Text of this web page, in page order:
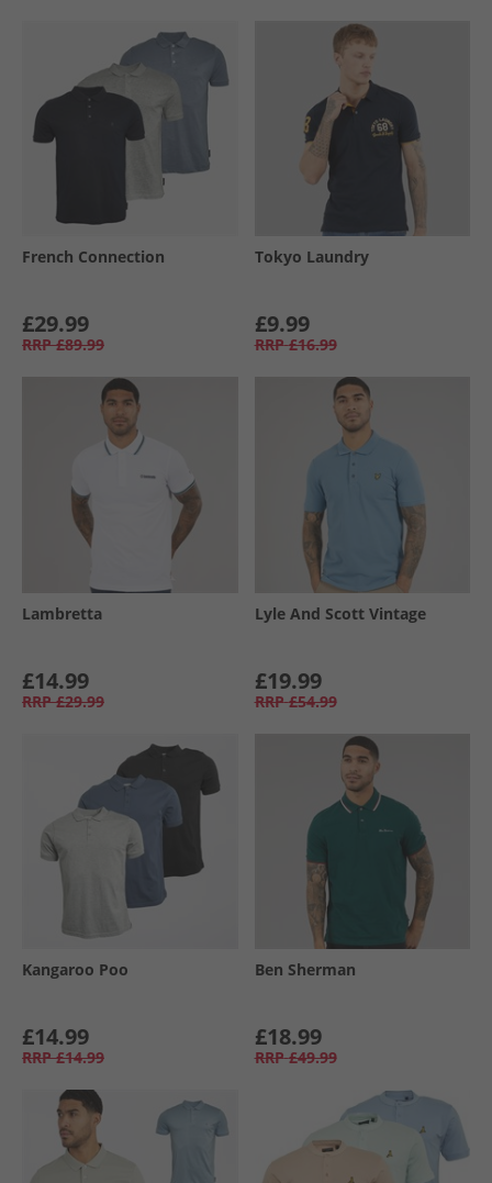
French Connection
£29.99
RRP £89.99
Tokyo Laundry
£9.99
RRP £16.99
Lambretta
£14.99
RRP £29.99
Lyle And Scott Vintage
£19.99
RRP £54.99
Kangaroo Poo
£14.99
RRP £14.99
Ben Sherman
£18.99
RRP £49.99